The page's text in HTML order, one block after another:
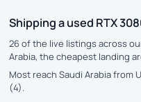
Shipping a used RTX
26 of the live listings across
Arabia, the cheapest landing
Most reach Saudi Arabia from
(4).